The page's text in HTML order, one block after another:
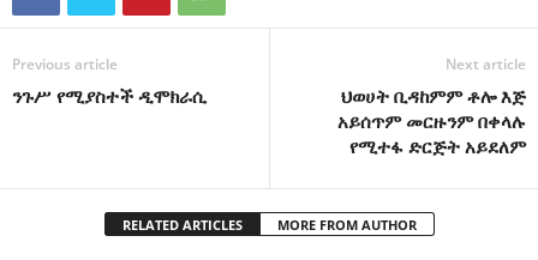
Previous article
ንጉሥ የሚያስተች ዲሞክራሲ
Next article
ህወሀት ቢዳከምም ቶሎ እጅ
አይሰጥም መርዙንም በቀላሉ
የሚተፋ ድርጅት አይደለም
RELATED ARTICLES MORE FROM AUTHOR